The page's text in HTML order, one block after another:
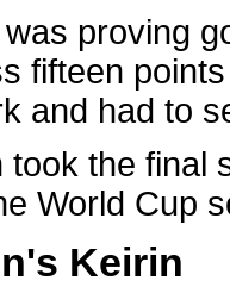
proving
fifteen
and had to
took the final
World Cup
Keirin